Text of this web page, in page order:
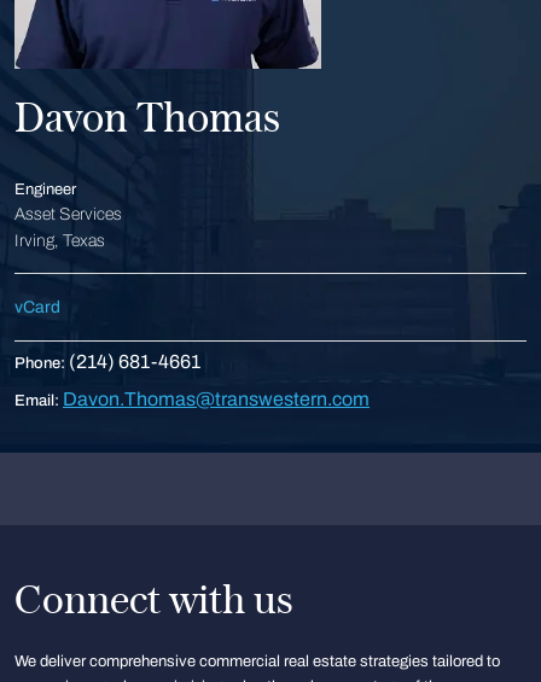
Davon Thomas
Engineer
Asset Services
Irving, Texas
vCard
Phone: (214) 681-4661
Email: Davon.Thomas@transwestern.com
Connect with us
We deliver comprehensive commercial real estate strategies tailored to